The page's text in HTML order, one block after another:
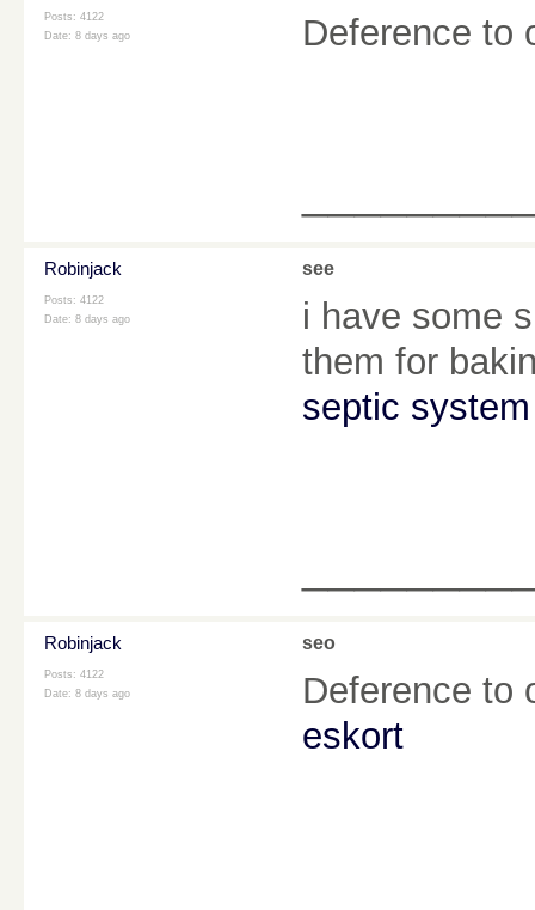
Posts: 4122
Date: 8 days ago Deference to
Robinjack
Posts: 4122
Date: 8 days ago
see
i have some
them for
septic
Robinjack
Posts: 4122
Date: 8 days ago
seo
Deference to
eskort